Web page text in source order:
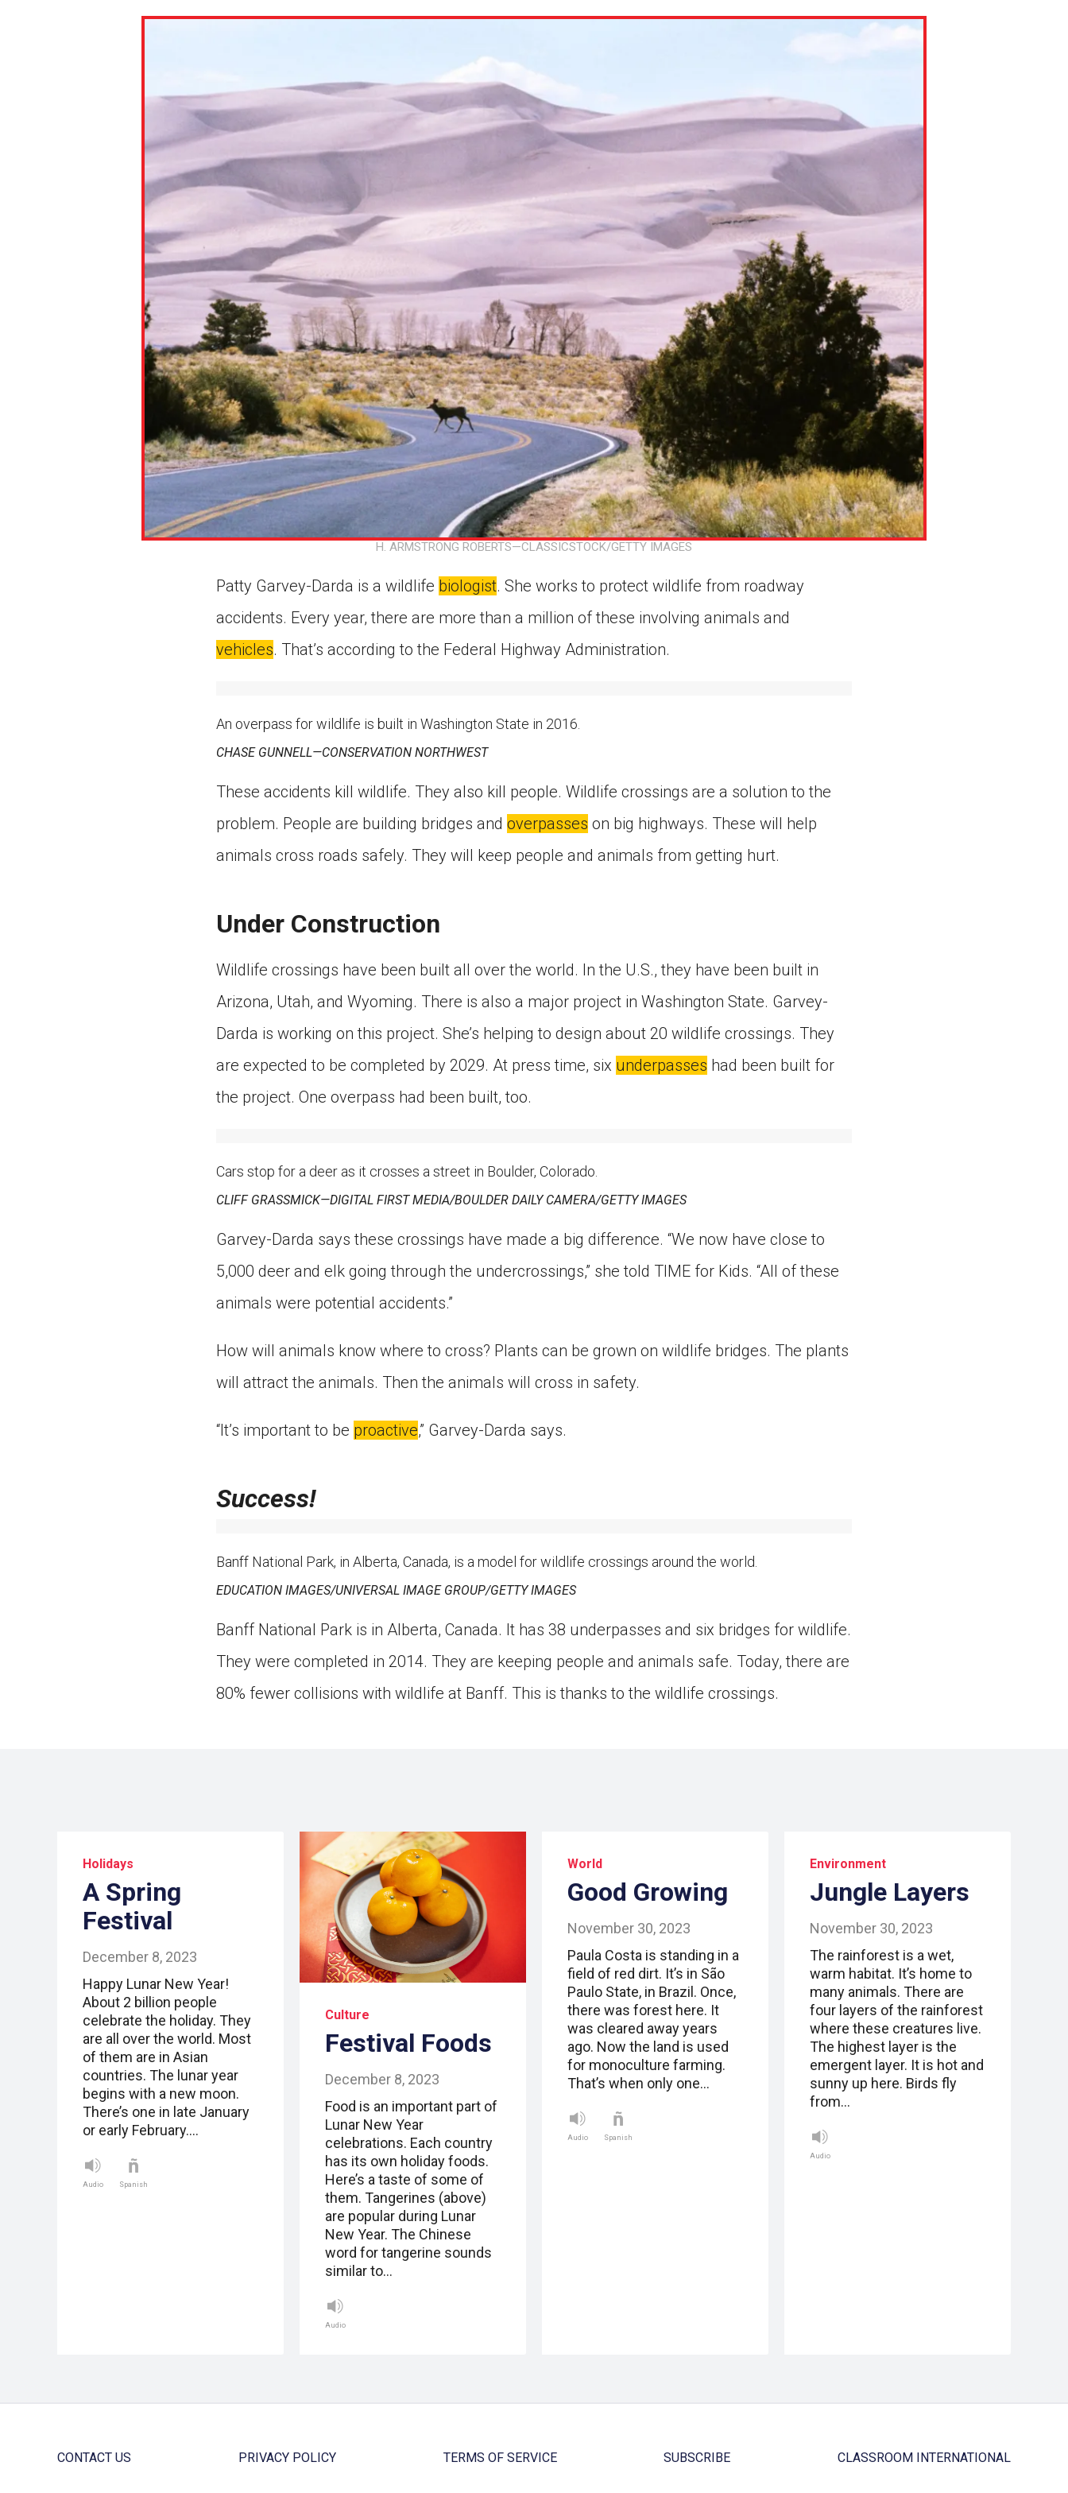
H. ARMSTRONG ROBERTS—CLASSICSTOCK/GETTY IMAGES
Patty Garvey-Darda is a wildlife biologist. She works to protect wildlife from roadway
accidents. Every year, there are more than a million of these involving animals and
vehicles. That’s according to the Federal Highway Administration.
An overpass for wildlife is built in Washington State in 2016.
CHASE GUNNELL—CONSERVATION NORTHWEST
These accidents kill wildlife. They also kill people. Wildlife crossings are a solution to the
problem. People are building bridges and overpasses on big highways. These will help
animals cross roads safely. They will keep people and animals from getting hurt.
Under Construction
Wildlife crossings have been built all over the world. In the U.S., they have been built in
Arizona, Utah, and Wyoming. There is also a major project in Washington State. Garvey-
Darda is working on this project. She’s helping to design about 20 wildlife crossings. They
are expected to be completed by 2029. At press time, six underpasses had been built for
the project. One overpass had been built, too.
Cars stop for a deer as it crosses a street in Boulder, Colorado.
CLIFF GRASSMICK—DIGITAL FIRST MEDIA/BOULDER DAILY CAMERA/GETTY IMAGES
Garvey-Darda says these crossings have made a big difference. “We now have close to
5,000 deer and elk going through the undercrossings,” she told TIME for Kids. “All of these
animals were potential accidents.”
How will animals know where to cross? Plants can be grown on wildlife bridges. The plants
will attract the animals. Then the animals will cross in safety.
“It’s important to be proactive,” Garvey-Darda says.
Success!
Banff National Park, in Alberta, Canada, is a model for wildlife crossings around the world.
EDUCATION IMAGES/UNIVERSAL IMAGE GROUP/GETTY IMAGES
Banff National Park is in Alberta, Canada. It has 38 underpasses and six bridges for wildlife.
They were completed in 2014. They are keeping people and animals safe. Today, there are
80% fewer collisions with wildlife at Banff. This is thanks to the wildlife crossings.
Holidays
A Spring
Festival
December 8, 2023
Happy Lunar New Year!
About 2 billion people
celebrate the holiday. They
are all over the world. Most
of them are in Asian
countries. The lunar year
begins with a new moon.
There’s one in late January
or early February.…
Audio Spanish
Culture
Festival Foods
December 8, 2023
Food is an important part of
Lunar New Year
celebrations. Each country
has its own holiday foods.
Here’s a taste of some of
them. Tangerines (above)
are popular during Lunar
New Year. The Chinese
word for tangerine sounds
similar to…
Audio
World
Good Growing
November 30, 2023
Paula Costa is standing in a
field of red dirt. It’s in São
Paulo State, in Brazil. Once,
there was forest here. It
was cleared away years
ago. Now the land is used
for monoculture farming.
That’s when only one…
Audio Spanish
Environment
Jungle Layers
November 30, 2023
The rainforest is a wet,
warm habitat. It’s home to
many animals. There are
four layers of the rainforest
where these creatures live.
The highest layer is the
emergent layer. It is hot and
sunny up here. Birds fly
from…
Audio
Paste the link into the location in which you share
Choose an action. Options might include creating an
CONTACT US PRIVACY POLICY TERMS OF SERVICE SUBSCRIBE CLASSROOM INTERNATIONAL